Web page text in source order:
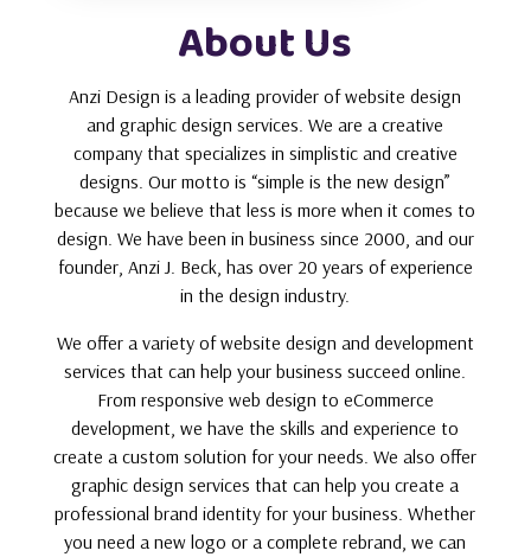
About Us
Anzi Design is a leading provider of website design
and graphic design services. We are a creative
company that specializes in simplistic and creative
designs. Our motto is “simple is the new design”
because we believe that less is more when it comes to
design. We have been in business since 2000, and our
founder, Anzi J. Beck, has over 20 years of experience
in the design industry.
We offer a variety of website design and development
services that can help your business succeed online.
From responsive web design to eCommerce
development, we have the skills and experience to
create a custom solution for your needs. We also offer
graphic design services that can help you create a
professional brand identity for your business. Whether
you need a new logo or a complete rebrand, we can